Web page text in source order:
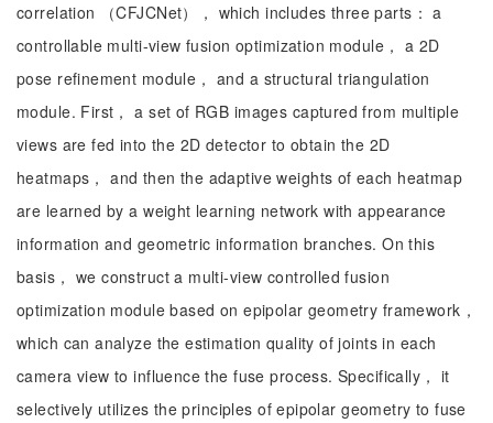
correlation （CFJCNet）， which includes three parts： a
controllable multi-view fusion optimization module， a 2D
pose refinement module， and a structural triangulation
module. First， a set of RGB images captured from multiple
views are fed into the 2D detector to obtain the 2D
heatmaps， and then the adaptive weights of each heatmap
are learned by a weight learning network with appearance
information and geometric information branches. On this
basis， we construct a multi-view controlled fusion
optimization module based on epipolar geometry framework，
which can analyze the estimation quality of joints in each
camera view to influence the fuse process. Specifically， it
selectively utilizes the principles of epipolar geometry to fuse